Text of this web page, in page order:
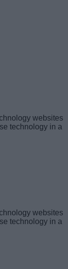
websites
technology in a
websites
technology in a